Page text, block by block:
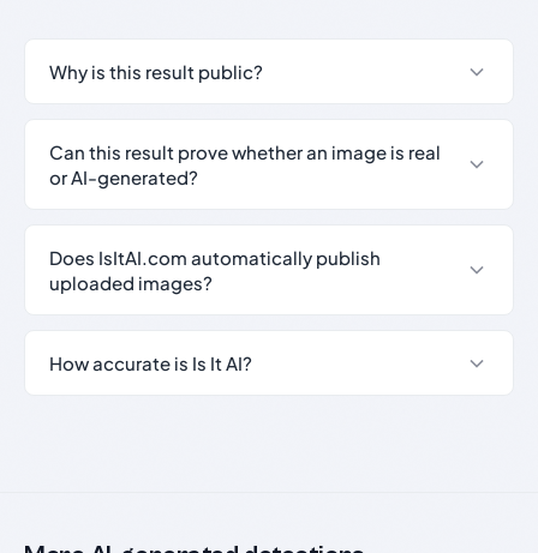
Why is this result public?
Can this result prove whether an image is real
or AI-generated?
Does IsItAI.com automatically publish
uploaded images?
How accurate is Is It AI?